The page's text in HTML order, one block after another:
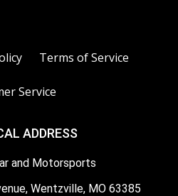
Terms of Service
Service
ADDRESS
and Motorsports
Wentzville, MO 63385